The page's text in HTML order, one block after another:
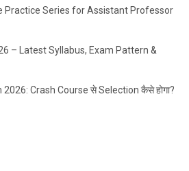
Practice Series for Assistant Professor
– Latest Syllabus, Exam Pattern &
Crash Course से Selection कैसे होगा?